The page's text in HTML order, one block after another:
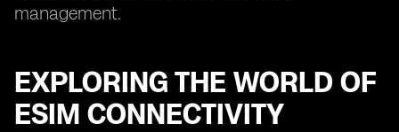
management.
EXPLORING THE WORLD OF
ESIM CONNECTIVITY